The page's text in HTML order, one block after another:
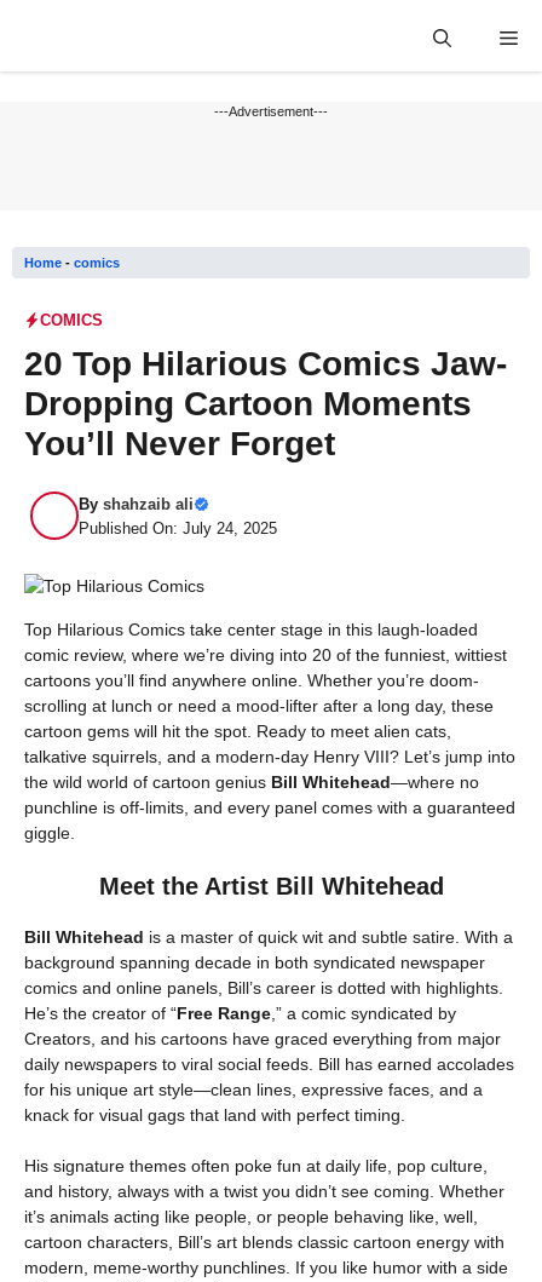
---Advertisement---
Home - comics
COMICS
20 Top Hilarious Comics Jaw-
Dropping Cartoon Moments
You’ll Never Forget
By shahzaib ali
Published On: July 24, 2025
Top Hilarious Comics take center stage in this laugh-loaded
comic review, where we’re diving into 20 of the funniest, wittiest
cartoons you’ll find anywhere online. Whether you’re doom-
scrolling at lunch or need a mood-lifter after a long day, these
cartoon gems will hit the spot. Ready to meet alien cats,
talkative squirrels, and a modern-day Henry VIII? Let’s jump into
the wild world of cartoon genius Bill Whitehead—where no
punchline is off-limits, and every panel comes with a guaranteed
giggle.
Meet the Artist Bill Whitehead
Bill Whitehead is a master of quick wit and subtle satire. With a
background spanning decade in both syndicated newspaper
comics and online panels, Bill’s career is dotted with highlights.
He’s the creator of “Free Range ,” a comic syndicated by
Creators, and his cartoons have graced everything from major
daily newspapers to viral social feeds. Bill has earned accolades
for his unique art style—clean lines, expressive faces, and a
knack for visual gags that land with perfect timing.
His signature themes often poke fun at daily life, pop culture,
and history, always with a twist you didn’t see coming. Whether
it’s animals acting like people, or people behaving like, well,
cartoon characters, Bill’s art blends classic cartoon energy with
modern, meme-worthy punchlines. If you like humor with a side